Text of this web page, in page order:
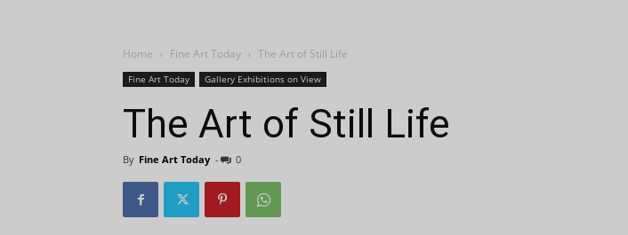
Home Fine Art Today The Art of Still Life
Fine Art Today Gallery Exhibitions on View
The Art of Still Life
By Fine Art Today - 0